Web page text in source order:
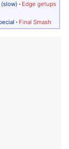
· Edge getups
· Final Smash